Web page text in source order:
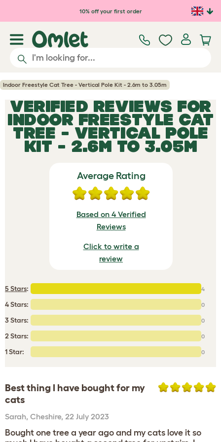
Skip to main content10% off your first order
Indoor Freestyle Cat Tree - Vertical Pole Kit - 2.6m to 3.05m
VERIFIED REVIEWS FOR
INDOOR FREESTYLE CAT
TREE - VERTICAL POLE
KIT - 2.6M TO 3.05M
Average Rating
Based on 4 Verified
Reviews
Click to write a
review
5 Stars: 4
4 Stars: 0
3 Stars: 0
2 Stars: 0
1 Star: 0
Best thing I have bought for my
cats
Sarah, Cheshire, 22 July 2023
Bought one tree a year ago and my cats love it so